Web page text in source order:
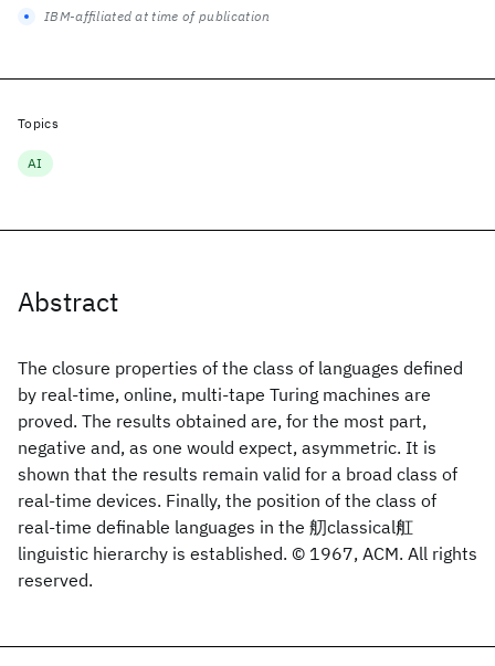
Abstract
The closure properties of the class of languages defined
by real-time, online, multi-tape Turing machines are
proved. The results obtained are, for the most part,
negative and, as one would expect, asymmetric. It is
shown that the results remain valid for a broad class of
real-time devices. Finally, the position of the class of
real-time definable languages in the 舠classical舡
linguistic hierarchy is established. © 1967, ACM. All rights
reserved.
IBM-affiliated at time of publication
Topics
AI